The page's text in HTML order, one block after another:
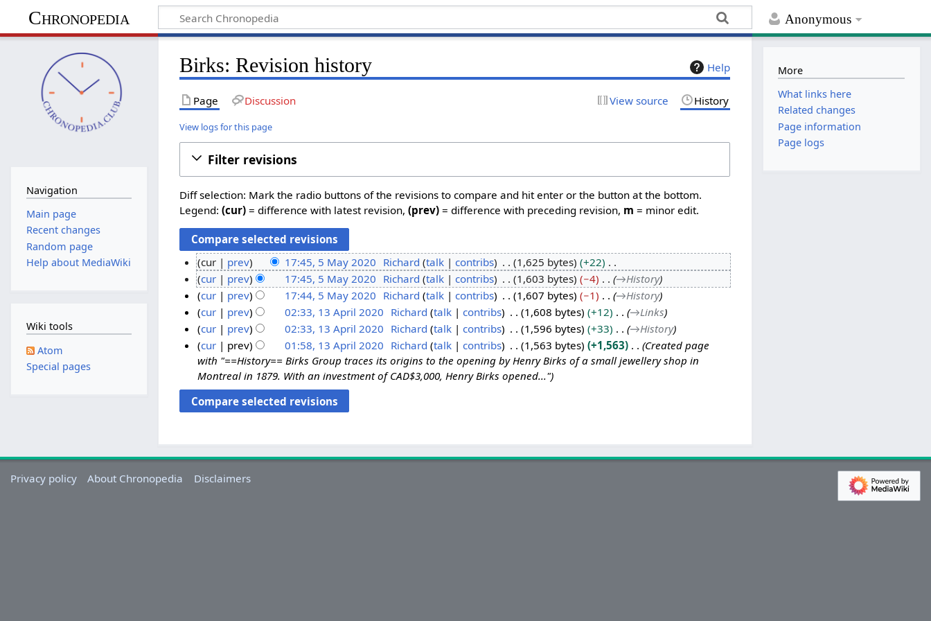
Anonymous
Chronopedia
Help
Birks: Revision history
Page Discussion View source History
View logs for this page
Filter revisions
Diff selection: Mark the radio buttons of the revisions to compare and hit enter or the button at the bottom.
Legend:(cur) = difference with latest revision,(prev) = difference with preceding revision, m = minor edit.
5
M
a
y
2
0
cur prev 17:45, 5 May 2020 Richard talk contribs 1,625 bytes
+22
N
o
e
d
i
t
s
u
m
m
r
y
cur prev 17:45, 5 May 2020 Richard talk contribs 1,603 bytes −4 →History
cur
prev 17:44, 5 May 2020 Richard talk contribs 1,607 bytes −1 →History
1
3
r
i
0
2
cur prev 02:33, 13 April 2020 Richard talk contribs 1,608 bytes +12 →Links
cur
prev 02:33, 13 April 2020 Richard talk contribs 1,596 bytes +33 →History
cur
prev 01:58, 13 April 2020 Richard talk contribs 1,563 bytes +1,563
Created page
with "==History== Birks Group traces its origins to the opening by Henry Birks of a small jewellery shop in
Montreal in 1879. With an investment of CAD$3,000, Henry Birks opened..."
Navigation
Main page
Recent changes
Random page
Help about MediaWiki
Wiki tools
Atom
Special pages
More
What links here
Related changes
Page information
Page logs
Privacy policy About Chronopedia Disclaimers